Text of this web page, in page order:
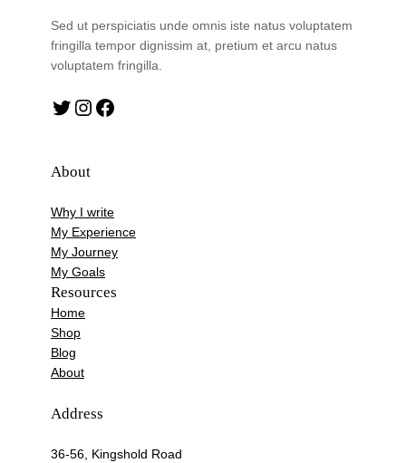
Sed ut perspiciatis unde omnis iste natus voluptatem
fringilla tempor dignissim at, pretium et arcu natus
voluptatem fringilla.
Twitter Instagram Facebook
About
Why I write
My Experience
My Journey
My Goals
Resources
Home
Shop
Blog
About
Address
36-56, Kingshold Road